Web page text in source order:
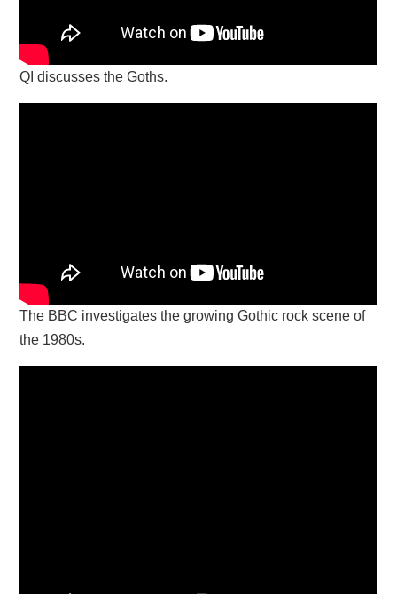
QI discusses the Goths.
The BBC investigates the growing Gothic rock scene of
the 1980s.